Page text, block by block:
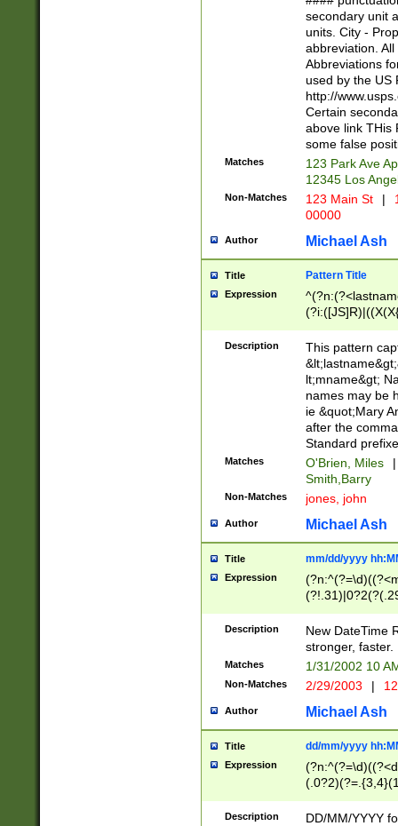
W]|RI|S[CD]
(?!0{5})\d{5}(-\d
secondary unit
units. City -
abbreviation.
Abbreviations
used by the US
http://
Certain
above link THis
some false
Matches
123 Park Ave
12345 Los
Non-Matches 123 Main St |
00000
Author Michael Ash
Title Pattern Title
Expression
(\w+?|\.)\
{0,2})$
Description
This pattern
lt;mname&gt;
names may be
ie &quot;Mary
after the
Standard
Matches O'Brien, Miles
|
Smith,Barry
Non-Matches jones, john
Author Michael Ash
Title mm/dd/yyyy
Expression
<sep>[-./
9]|[2-
9]|1[012])(:[0-
5]\d){1,2})?$)
Description
New DateTime
stronger, faster.
Matches 1/31/2002 10
Non-Matches 2/29/2003 |
Author Michael Ash
Title dd/mm/yyyy
Expression
<sep>[/.-
Description
DD/MM/YYYY